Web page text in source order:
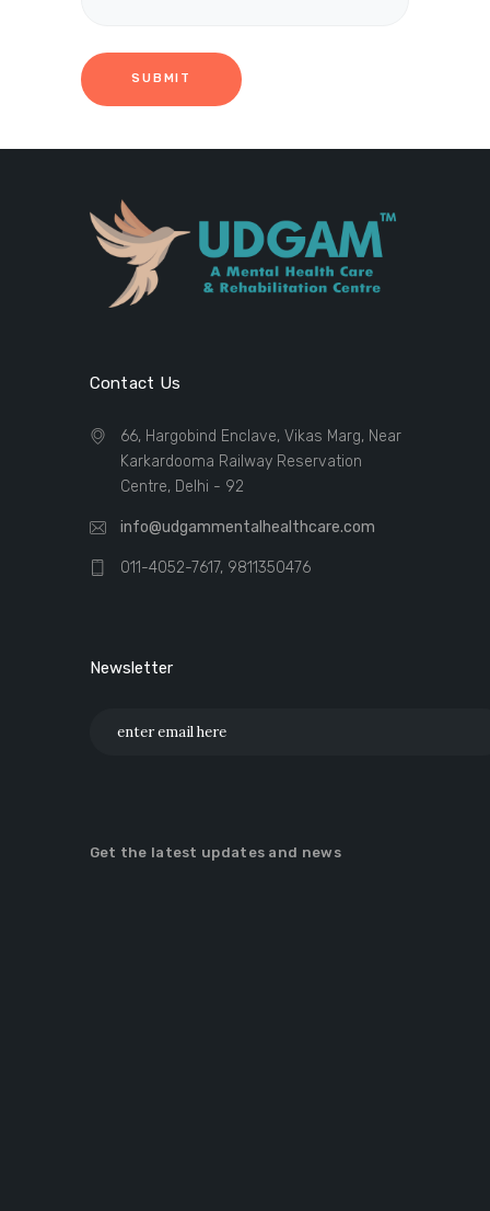
Contact Us
66, Hargobind Enclave, Vikas Marg, Near
Karkardooma Railway Reservation
Centre, Delhi - 92
info@udgammentalhealthcare.com
011-4052-7617, 9811350476
Newsletter
Get the latest updates and news